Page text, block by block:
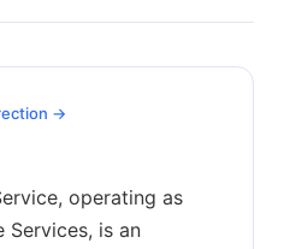
→
operating as
Services, is an